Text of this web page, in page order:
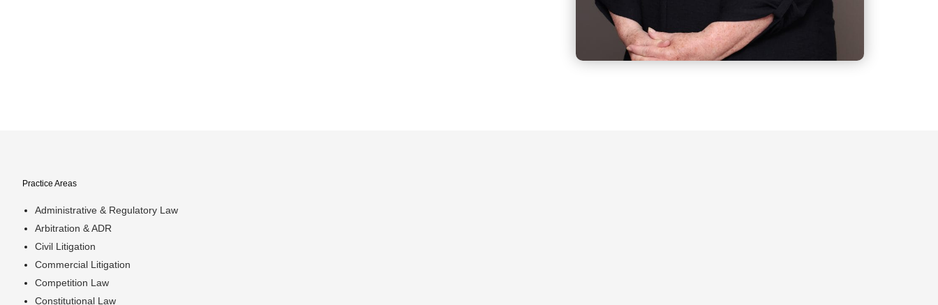
Practice Areas
Administrative & Regulatory Law
Arbitration & ADR
Civil Litigation
Commercial Litigation
Competition Law
Constitutional Law